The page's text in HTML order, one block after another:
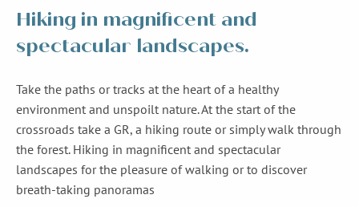
Hiking in magnificent and
spectacular landscapes.
Take the paths or tracks at the heart of a healthy
environment and unspoilt nature. At the start of the
crossroads take a GR, a hiking route or simply walk through
the forest. Hiking in magnificent and spectacular
landscapes for the pleasure of walking or to discover
breath-taking panoramas